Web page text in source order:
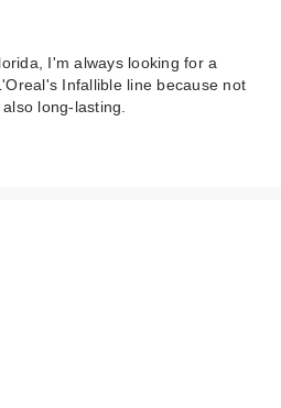
Infallible Full
I'm always looking for a
Infallible line because not
long-lasting.